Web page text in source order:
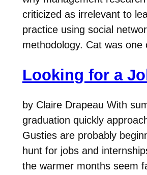
criticized as irrelevant to
practice using social
methodology. Cat was
Looking for a
by Claire Drapeau With
graduation quickly
Gusties are probably
hunt for jobs and
the warmer months seem